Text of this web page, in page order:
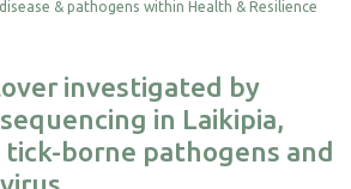
investigated by
in Laikipia,
tick-borne pathogens and